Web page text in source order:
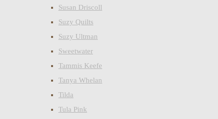
Susan Driscoll
Suzy Quilts
Suzy Ultman
Sweetwater
Tammis Keefe
Tanya Whelan
Tilda
Tula Pink